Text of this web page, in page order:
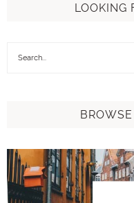
LOOKING